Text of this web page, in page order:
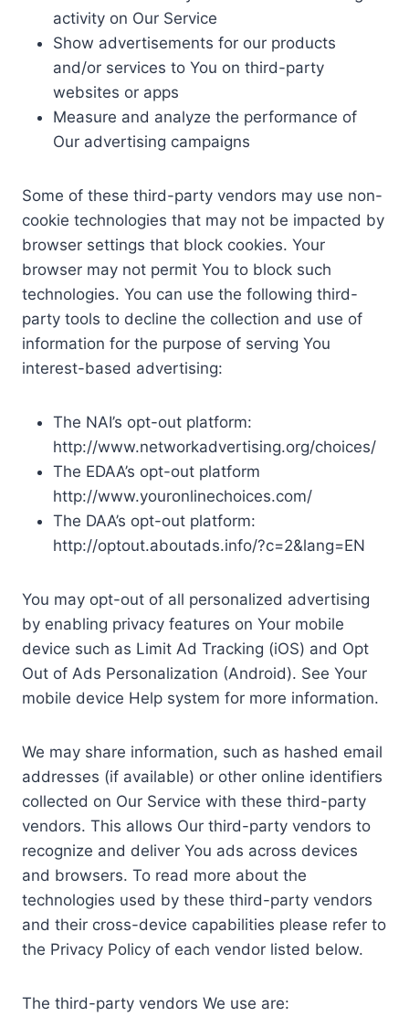
activity on Our Service
Show advertisements for our products
and/or services to You on third-party
websites or apps
Measure and analyze the performance of
Our advertising campaigns
Some of these third-party vendors may use non-
cookie technologies that may not be impacted by
browser settings that block cookies. Your
browser may not permit You to block such
technologies. You can use the following third-
party tools to decline the collection and use of
information for the purpose of serving You
interest-based advertising:
The NAI’s opt-out platform:
http://www.networkadvertising.org/choices/
The EDAA’s opt-out platform
http://www.youronlinechoices.com/
The DAA’s opt-out platform:
http://optout.aboutads.info/?c=2&lang=EN
You may opt-out of all personalized advertising
by enabling privacy features on Your mobile
device such as Limit Ad Tracking (iOS) and Opt
Out of Ads Personalization (Android). See Your
mobile device Help system for more information.
We may share information, such as hashed email
addresses (if available) or other online identifiers
collected on Our Service with these third-party
vendors. This allows Our third-party vendors to
recognize and deliver You ads across devices
and browsers. To read more about the
technologies used by these third-party vendors
and their cross-device capabilities please refer to
the Privacy Policy of each vendor listed below.
The third-party vendors We use are: